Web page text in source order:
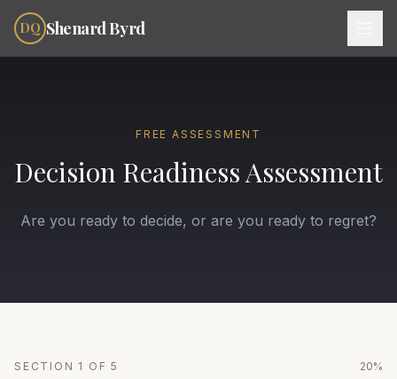
Skip to content
DQ Shenard Byrd
FREE ASSESSMENT
Decision Readiness Assessment
Are you ready to decide, or are you ready to regret?
SECTION 1 OF5 20%